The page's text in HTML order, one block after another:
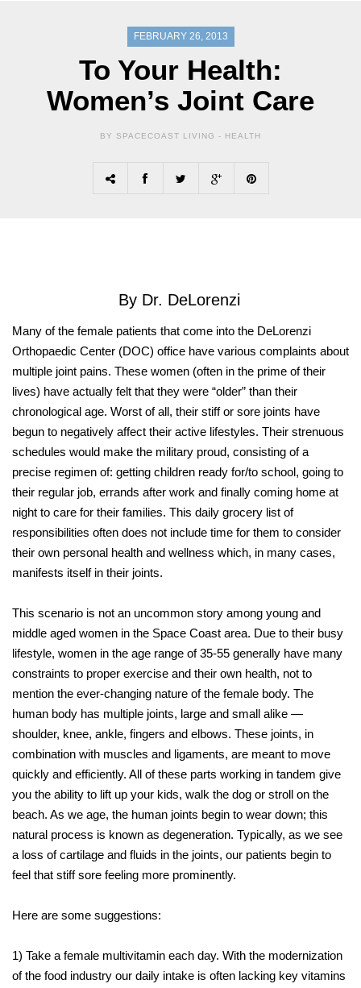
FEBRUARY 26, 2013
To Your Health:
Women’s Joint Care
BY SPACECOAST LIVING - HEALTH
By Dr. DeLorenzi
Many of the female patients that come into the DeLorenzi
Orthopaedic Center (DOC) office have various complaints about
multiple joint pains. These women (often in the prime of their
lives) have actually felt that they were “older” than their
chronological age. Worst of all, their stiff or sore joints have
begun to negatively affect their active lifestyles. Their strenuous
schedules would make the military proud, consisting of a
precise regimen of: getting children ready for/to school, going to
their regular job, errands after work and finally coming home at
night to care for their families. This daily grocery list of
responsibilities often does not include time for them to consider
their own personal health and wellness which, in many cases,
manifests itself in their joints.
This scenario is not an uncommon story among young and
middle aged women in the Space Coast area. Due to their busy
lifestyle, women in the age range of 35-55 generally have many
constraints to proper exercise and their own health, not to
mention the ever-changing nature of the female body. The
human body has multiple joints, large and small alike —
shoulder, knee, ankle, fingers and elbows. These joints, in
combination with muscles and ligaments, are meant to move
quickly and efficiently. All of these parts working in tandem give
you the ability to lift up your kids, walk the dog or stroll on the
beach. As we age, the human joints begin to wear down; this
natural process is known as degeneration. Typically, as we see
a loss of cartilage and fluids in the joints, our patients begin to
feel that stiff sore feeling more prominently.
Here are some suggestions:
1) Take a female multivitamin each day. With the modernization
of the food industry our daily intake is often lacking key vitamins